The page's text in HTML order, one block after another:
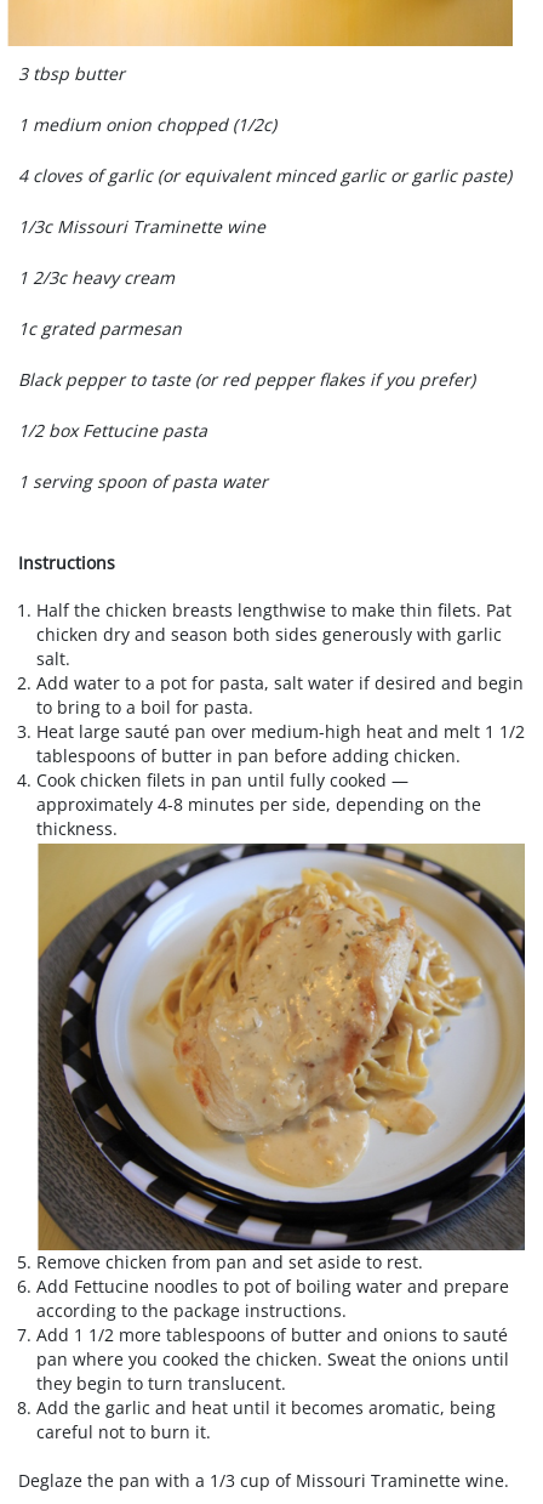
3 tbsp butter
1 medium onion chopped (1/2c)
4 cloves of garlic (or equivalent minced garlic or garlic paste)
1/3c Missouri Traminette wine
1 2/3c heavy cream
1c grated parmesan
Black pepper to taste (or red pepper flakes if you prefer)
1/2 box Fettucine pasta
1 serving spoon of pasta water
Instructions
Half the chicken breasts lengthwise to make thin filets. Pat
chicken dry and season both sides generously with garlic
salt.
Add water to a pot for pasta, salt water if desired and begin
to bring to a boil for pasta.
Heat large sauté pan over medium-high heat and melt 1 1/2
tablespoons of butter in pan before adding chicken.
Cook chicken filets in pan until fully cooked —
approximately 4-8 minutes per side, depending on the
thickness.
Remove chicken from pan and set aside to rest.
Add Fettucine noodles to pot of boiling water and prepare
according to the package instructions.
Add 1 1/2 more tablespoons of butter and onions to sauté
pan where you cooked the chicken. Sweat the onions until
they begin to turn translucent.
Add the garlic and heat until it becomes aromatic, being
careful not to burn it.
Deglaze the pan with a 1/3 cup of Missouri Traminette wine.